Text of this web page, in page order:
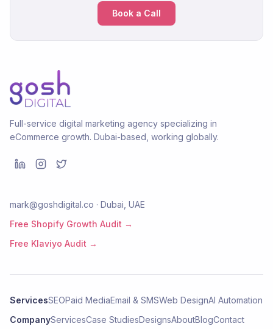
Book a Call
Full-service digital marketing agency specializing in
eCommerce growth. Dubai-based, working globally.
mark@goshdigital.co · Dubai, UAE
Free Shopify Growth Audit →
Free Klaviyo Audit →
ServicesSEOPaid MediaEmail & SMSWeb DesignAI Automation
CompanyServicesCase StudiesDesignsAboutBlogContact